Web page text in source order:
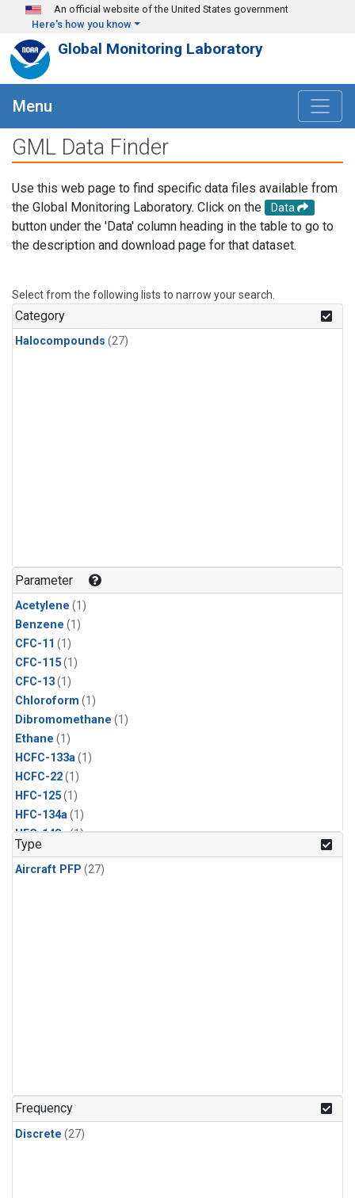
Skip to main content
An official website of the United States government
Here's how you know
Global Monitoring Laboratory
Menu
GML Data Finder
Use this web page to find specific data files available from
the Global Monitoring Laboratory. Click on the
Data
button under the 'Data' column heading in the table to go to
the description and download page for that dataset.
Select from the following lists to narrow your search.
Category
Halocompounds (27)
Parameter
Acetylene (1)
Benzene (1)
CFC-11 (1)
CFC-115(1)
CFC-13(1)
Chloroform (1)
Dibromomethane (1)
Ethane (1)
HCFC-133a(1)
HCFC-22(1)
HFC-125(1)
HFC-134a(1)
HFC-143a(1)
HFC-152a
HFC-227ea(1)
n-Pentane(1)
Type
Aircraft PFP (27)
Frequency
Discrete (27)